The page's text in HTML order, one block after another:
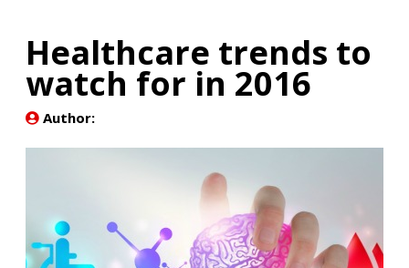
Healthcare trends to
watch for in 2016
Author: